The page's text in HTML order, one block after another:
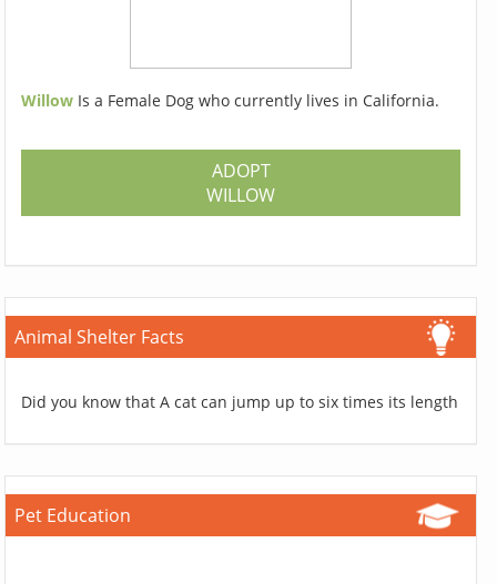
Willow Is a Female Dog who currently lives in California.
ADOPT
WILLOW
Animal Shelter Facts
Did you know that A cat can jump up to six times its length
Pet Education